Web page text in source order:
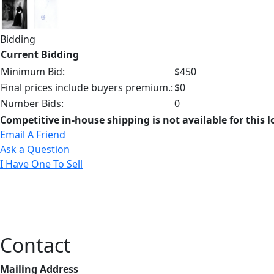
Bidding
Current Bidding
Minimum Bid:
$450
Final prices include buyers premium.:$0
Number Bids:
0
Competitive in-house shipping is not available for this
Email A Friend
Ask a Question
I Have One To Sell
Contact
Mailing Address